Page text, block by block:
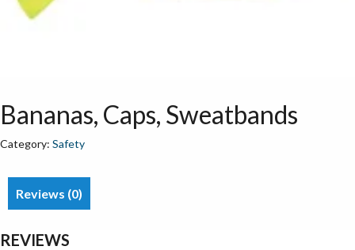
Bananas, Caps, Sweatbands
Category: Safety
Reviews (0)
REVIEWS